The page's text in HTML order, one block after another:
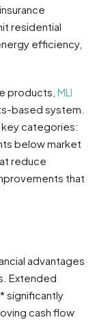
residential
efficiency,
products, MLI
based system.
categories:
below market
reduce
that
advantages
Extended
significantly
cash flow